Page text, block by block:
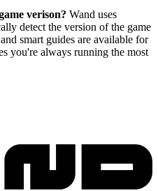
verison? Wand uses
detect the version of the game
smart guides are available for
you're always running the most